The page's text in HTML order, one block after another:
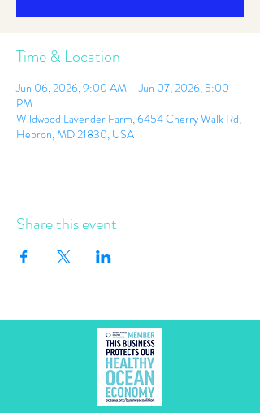
Time & Location
Jun 06, 2026, 9:00 AM – Jun 07, 2026, 5:00
PM
Wildwood Lavender Farm, 6454 Cherry Walk Rd,
Hebron, MD 21830, USA
Share this event